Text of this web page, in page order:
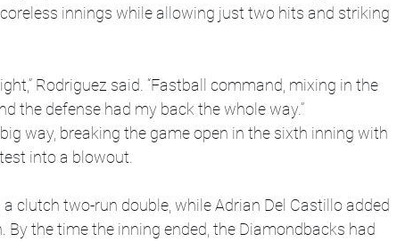
innings while allowing just two hits and striking
Rodriguez said. “Fastball command, mixing in the
the defense had my back the whole way.”
way, breaking the game open in the sixth inning with
into a blowout.
clutch two-run double, while Adrian Del Castillo added
By the time the inning ended, the Diamondbacks had